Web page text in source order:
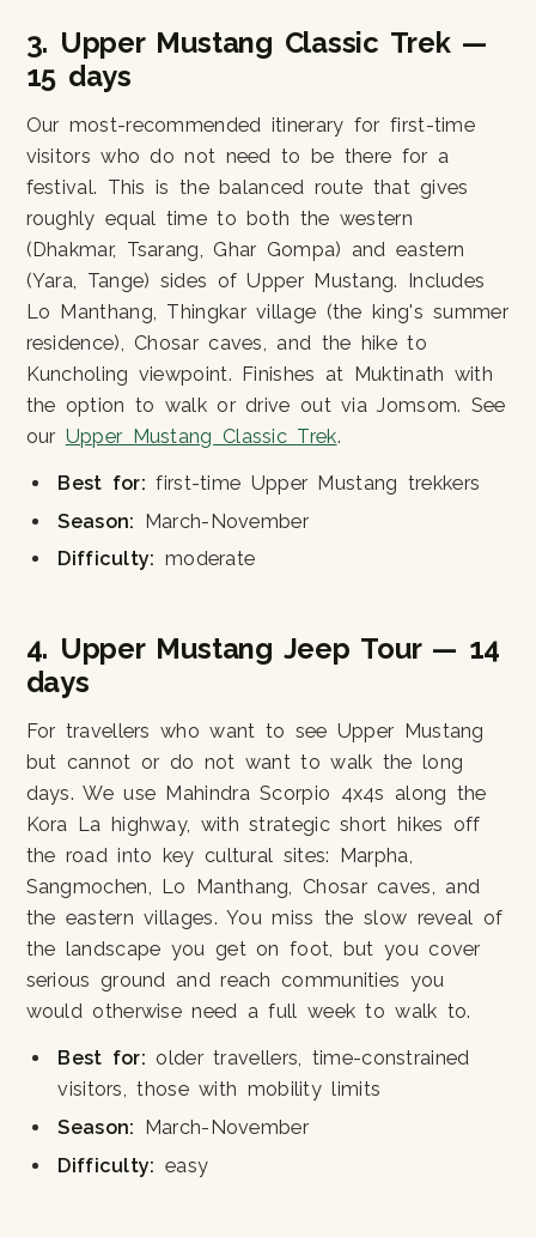
3. Upper Mustang Classic Trek —
15 days
Our most-recommended itinerary for first-time
visitors who do not need to be there for a
festival. This is the balanced route that gives
roughly equal time to both the western
(Dhakmar, Tsarang, Ghar Gompa) and eastern
(Yara, Tange) sides of Upper Mustang. Includes
Lo Manthang, Thingkar village (the king's summer
residence), Chosar caves, and the hike to
Kuncholing viewpoint. Finishes at Muktinath with
the option to walk or drive out via Jomsom. See
our Upper Mustang Classic Trek.
Best for: first-time Upper Mustang trekkers
Season: March-November
Difficulty: moderate
4. Upper Mustang Jeep Tour — 14
days
For travellers who want to see Upper Mustang
but cannot or do not want to walk the long
days. We use Mahindra Scorpio 4x4s along the
Kora La highway, with strategic short hikes off
the road into key cultural sites: Marpha,
Sangmochen, Lo Manthang, Chosar caves, and
the eastern villages. You miss the slow reveal of
the landscape you get on foot, but you cover
serious ground and reach communities you
would otherwise need a full week to walk to.
Best for: older travellers, time-constrained
visitors, those with mobility limits
Season: March-November
Difficulty: easy